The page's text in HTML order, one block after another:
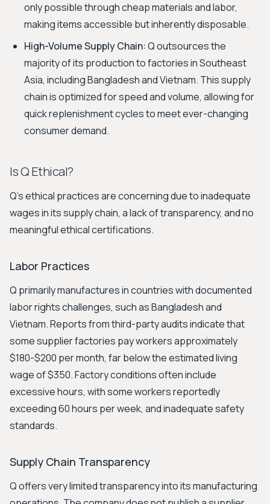
only possible through cheap materials and labor,
making items accessible but inherently disposable.
High-Volume Supply Chain:Q outsources the
majority of its production to factories in Southeast
Asia, including Bangladesh and Vietnam. This supply
chain is optimized for speed and volume, allowing for
quick replenishment cycles to meet ever-changing
consumer demand.
Is Q Ethical?
Q's ethical practices are concerning due to inadequate
wages in its supply chain, a lack of transparency, and no
meaningful ethical certifications.
Labor Practices
Q primarily manufactures in countries with documented
labor rights challenges, such as Bangladesh and
Vietnam. Reports from third-party audits indicate that
some supplier factories pay workers approximately
$180-$200 per month, far below the estimated living
wage of $350. Factory conditions often include
excessive hours, with some workers reportedly
exceeding 60 hours per week, and inadequate safety
standards.
Supply Chain Transparency
Q offers very limited transparency into its manufacturing